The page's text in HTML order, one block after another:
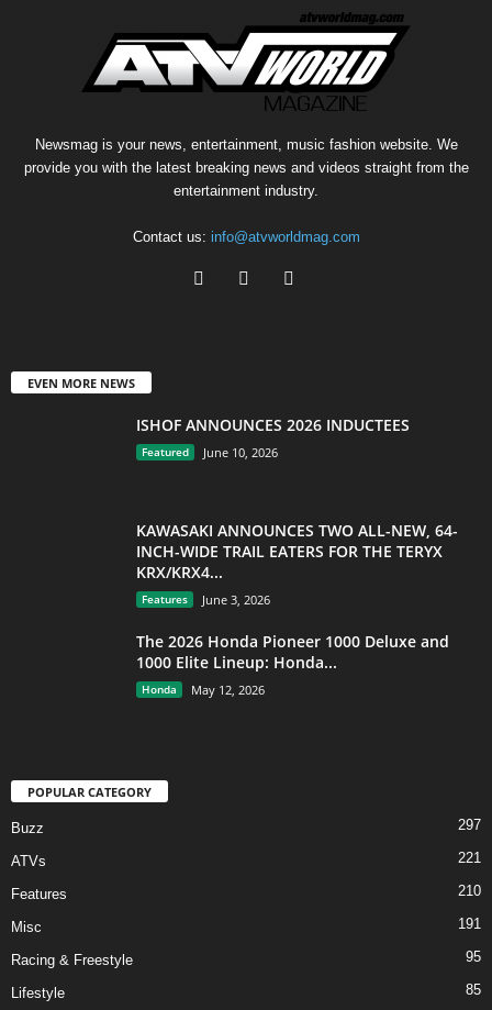
Newsmag is your news, entertainment, music fashion website. We
provide you with the latest breaking news and videos straight from the
entertainment industry.
Contact us: info@atvworldmag.com
EVEN MORE NEWS
ISHOF ANNOUNCES 2026 INDUCTEES
Featured June 10, 2026
KAWASAKI ANNOUNCES TWO ALL-NEW, 64-
INCH-WIDE TRAIL EATERS FOR THE TERYX
KRX/KRX4...
Features June 3, 2026
The 2026 Honda Pioneer 1000 Deluxe and
1000 Elite Lineup: Honda...
Honda May 12, 2026
POPULAR CATEGORY
Buzz 297
ATVs 221
Features 210
Misc 191
Racing & Freestyle 95
Lifestyle 85